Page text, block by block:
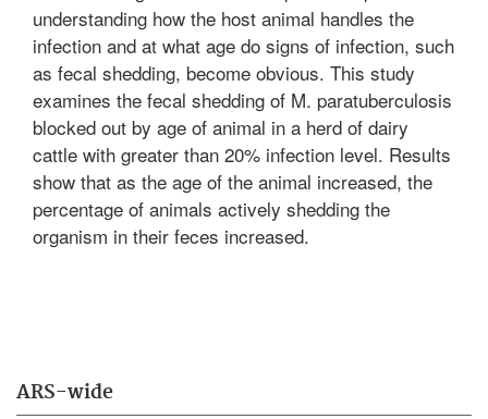
ARS-wide
understanding how the host animal handles the
infection and at what age do signs of infection, such
as fecal shedding, become obvious. This study
examines the fecal shedding of M. paratuberculosis
blocked out by age of animal in a herd of dairy
cattle with greater than 20% infection level. Results
show that as the age of the animal increased, the
percentage of animals actively shedding the
organism in their feces increased.